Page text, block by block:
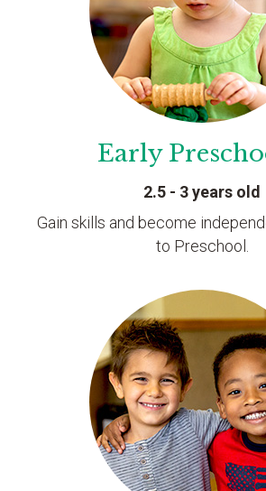
Early
2.5 - 3 years old
Gain skills and become
to Preschool.